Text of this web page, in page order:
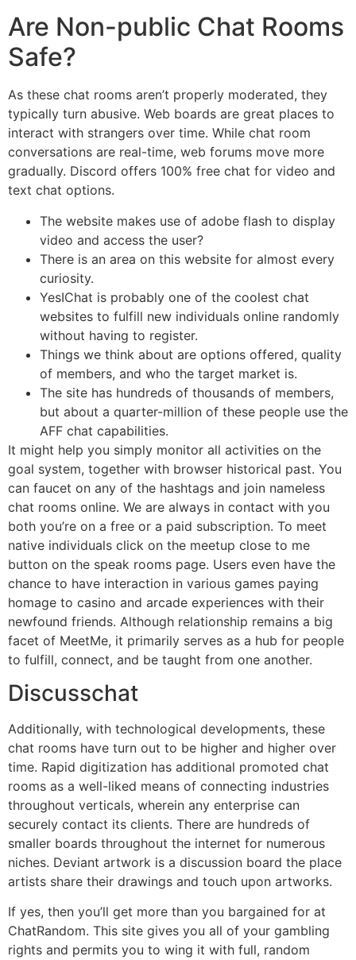
Are Non-public Chat Rooms
Safe?
As these chat rooms aren’t properly moderated, they
typically turn abusive. Web boards are great places to
interact with strangers over time. While chat room
conversations are real-time, web forums move more
gradually. Discord offers 100% free chat for video and
text chat options.
The website makes use of adobe flash to display
video and access the user?
There is an area on this website for almost every
curiosity.
YesIChat is probably one of the coolest chat
websites to fulfill new individuals online randomly
without having to register.
Things we think about are options offered, quality
of members, and who the target market is.
The site has hundreds of thousands of members,
but about a quarter-million of these people use the
AFF chat capabilities.
It might help you simply monitor all activities on the
goal system, together with browser historical past. You
can faucet on any of the hashtags and join nameless
chat rooms online. We are always in contact with you
both you’re on a free or a paid subscription. To meet
native individuals click on the meetup close to me
button on the speak rooms page. Users even have the
chance to have interaction in various games paying
homage to casino and arcade experiences with their
newfound friends. Although relationship remains a big
facet of MeetMe, it primarily serves as a hub for people
to fulfill, connect, and be taught from one another.
Discusschat
Additionally, with technological developments, these
chat rooms have turn out to be higher and higher over
time. Rapid digitization has additional promoted chat
rooms as a well-liked means of connecting industries
throughout verticals, wherein any enterprise can
securely contact its clients. There are hundreds of
smaller boards throughout the internet for numerous
niches. Deviant artwork is a discussion board the place
artists share their drawings and touch upon artworks.
If yes, then you’ll get more than you bargained for at
ChatRandom. This site gives you all of your gambling
rights and permits you to wing it with full, random